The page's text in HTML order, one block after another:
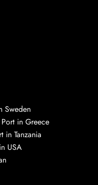
Sweden
in Greece
in Tanzania
USA